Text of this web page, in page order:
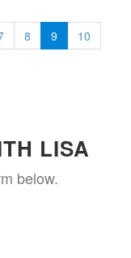
8 9
10
LISA
below.